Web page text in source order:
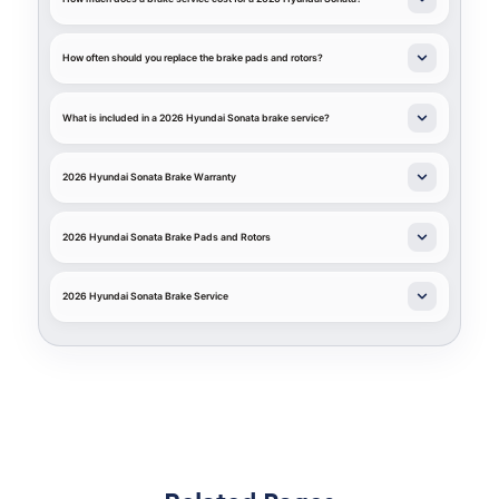
How often should you replace the brake pads and rotors?
What is included in a 2026 Hyundai Sonata brake service?
2026 Hyundai Sonata Brake Warranty
2026 Hyundai Sonata Brake Pads and Rotors
2026 Hyundai Sonata Brake Service